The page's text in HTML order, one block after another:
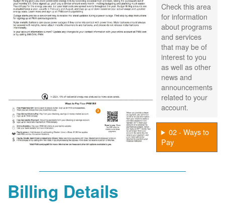
Check this area
for information
about programs
and services
that may be of
interest to you
as well as other
news and
announcements
related to your
account.
02 - Ways to
Pay
Billing Details